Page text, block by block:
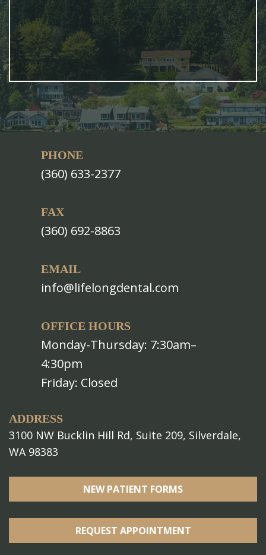
PHONE
(360) 633-2377
FAX
(360) 692-8863
EMAIL
info@lifelongdental.com
OFFICE HOURS
Monday-Thursday: 7:30am–
4:30pm
Friday: Closed
ADDRESS
3100 NW Bucklin Hill Rd, Suite 209, Silverdale,
WA 98383
NEW PATIENT FORMS
REQUEST APPOINTMENT